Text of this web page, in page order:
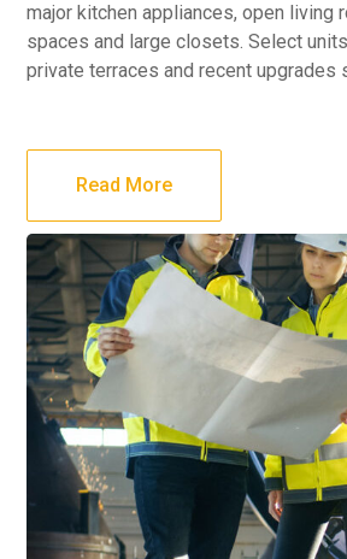
major kitchen appliances, open living
spaces and large closets. Select
private terraces and recent upgrades
Read More